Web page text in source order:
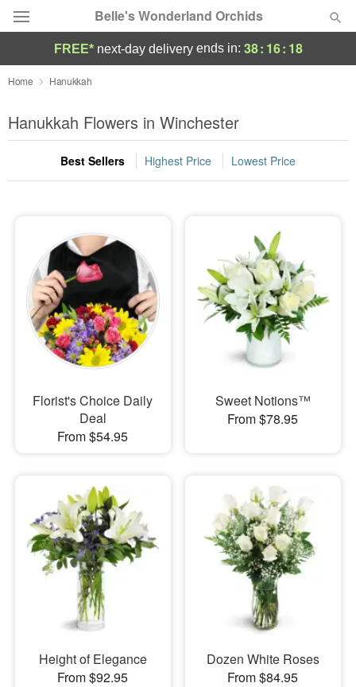
Belle's Wonderland Orchids
Deal of the Day
Summer Featured
Occasions
Sympathy and Funeral
Flowers, Plants & Gifts
Our Shop
FREE* next-day deliveryends in: 38: 16: 18
Home Hanukkah
Hanukkah Flowers in Winchester
Best Sellers Highest Price Lowest Price
Florist's Choice Daily
Deal
From $54.95
Sweet Notions™
From $78.95
Height of Elegance
From $92.95
Dozen White Roses
From $84.95